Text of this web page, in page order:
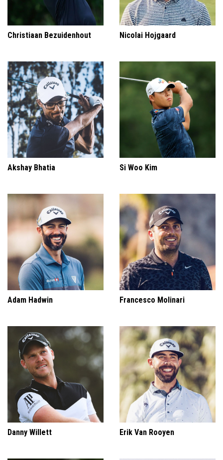
Christiaan Bezuidenhout Nicolai Hojgaard
Akshay Bhatia Si Woo Kim
Adam Hadwin Francesco Molinari
Danny Willett Erik Van Rooyen